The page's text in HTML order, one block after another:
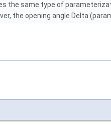
the same type of
the opening angle Delta